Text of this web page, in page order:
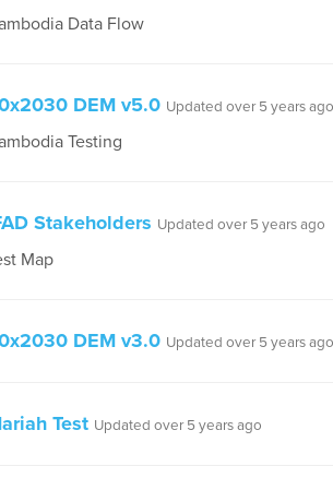
Data Flow
DEM v5.0 Updated over 5 years ago
Testing
Stakeholders Updated over 5 years ago
Map
DEM v3.0 Updated over 5 years ago
Test Updated over 5 years ago